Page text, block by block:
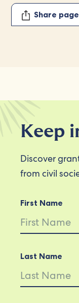
Share page
Keep
Discover
from civil
First Name
Last Name